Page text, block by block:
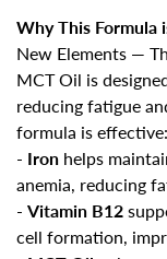
Why This Formula
New Elements —
MCT Oil is
reducing fatigue
formula is effective:
- Iron helps
anemia, reducing
- Vitamin B12
cell formation,